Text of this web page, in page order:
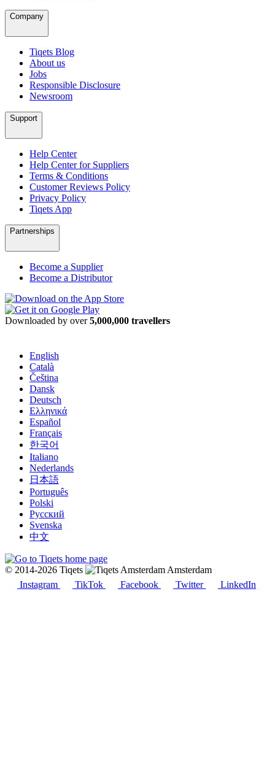
Company
Tiqets Blog
About us
Jobs
Responsible Disclosure
Newsroom
Support
Help Center
Help Center for Suppliers
Terms & Conditions
Customer Reviews Policy
Privacy Policy
Tiqets App
Partnerships
Become a Supplier
Become a Distributor
Downloaded by over5,000,000 travellers
English
Català
Čeština
Dansk
Deutsch
Ελληνικά
Español
Français
한국어
Italiano
Nederlands
日本語
Português
Polski
Русский
Svenska
中文
© 2014-2026 Tiqets
Amsterdam
Instagram
TikTok Facebook Twitter LinkedIn